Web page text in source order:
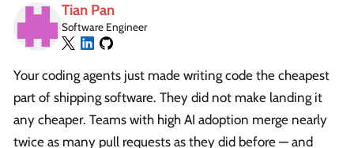
Tian Pan
Software Engineer
Your coding agents just made writing code the cheapest
part of shipping software. They did not make landing it
any cheaper. Teams with high AI adoption merge nearly
twice as many pull requests as they did before — and